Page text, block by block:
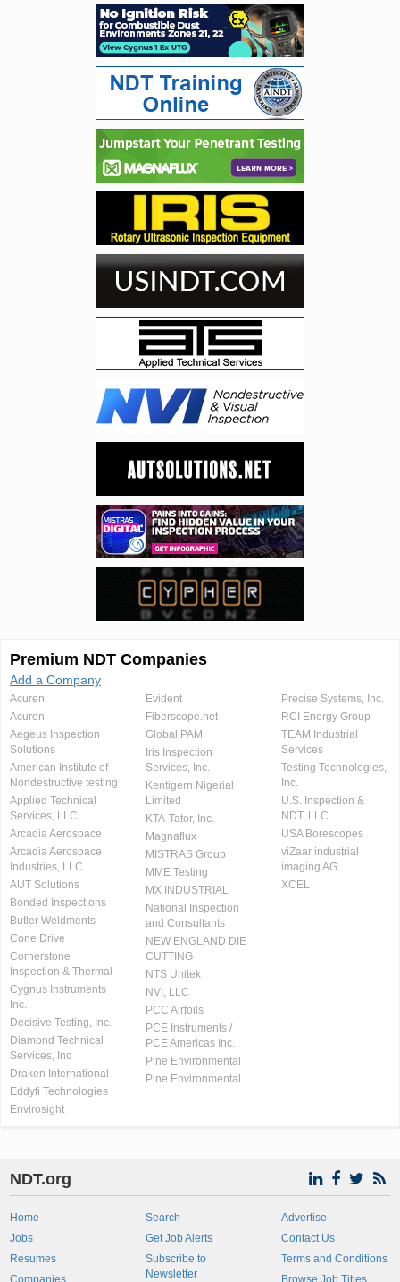
Premium NDT Companies
Add a Company
Acuren
Acuren
Aegeus Inspection
Solutions
American Institute of
Nondestructive testing
Applied Technical
Services, LLC
Arcadia Aerospace
Arcadia Aerospace
Industries, LLC.
AUT Solutions
Bonded Inspections
Butler Weldments
Cone Drive
Cornerstone
Inspection & Thermal
Cygnus Instruments
Inc.
Decisive Testing, Inc.
Diamond Technical
Services, Inc
Draken International
Eddyfi Technologies
Envirosight
Evident
Fiberscope.net
Global PAM
Iris Inspection
Services, Inc.
Kentigern Nigerial
Limited
KTA-Tator, Inc.
Magnaflux
MISTRAS Group
MME Testing
MX INDUSTRIAL
National Inspection
and Consultants
NEW ENGLAND DIE
CUTTING
NTS Unitek
NVI, LLC
PCC Airfoils
PCE Instruments /
PCE Americas Inc.
Pine Environmental
Pine Environmental
Precise Systems, Inc.
RCI Energy Group
TEAM Industrial
Services
Testing Technologies,
Inc.
U.S. Inspection &
NDT, LLC
USA Borescopes
viZaar industrial
imaging AG
XCEL
NDT.org
Home
Jobs
Resumes
Companies
Search
Get Job Alerts
Subscribe to
Newsletter
Advertise
Contact Us
Terms and Conditions
Browse Job Titles